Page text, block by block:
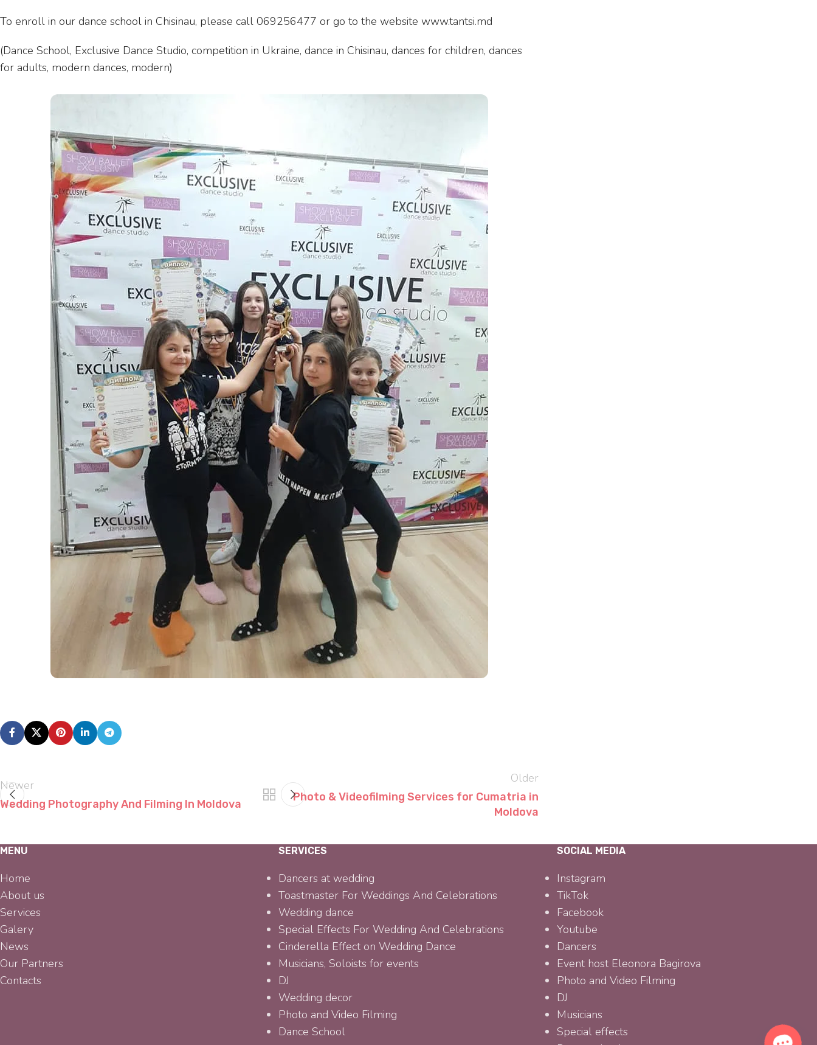
To enroll in our dance school in Chisinau, please call 069256477 or go to the website www.tantsi.md
(Dance School, Exclusive Dance Studio, competition in Ukraine, dance in Chisinau, dances for children, dances
for adults, modern dances, modern)
Newer
Wedding Photography And Filming In Moldova
Older
Photo & Videofilming Services for Cumatria in
Moldova
MENU
Home
About us
Services
Galery
News
Our Partners
Contacts
SERVICES
Dancers at wedding
Toastmaster For Weddings And Celebrations
Wedding dance
Special Effects For Wedding And Celebrations
Cinderella Effect on Wedding Dance
Musicians, Soloists for events
DJ
Wedding decor
Photo and Video Filming
Dance School
SOCIAL MEDIA
Instagram
TikTok
Facebook
Youtube
Dancers
Event host Eleonora Bagirova
Photo and Video Filming
DJ
Musicians
Special effects